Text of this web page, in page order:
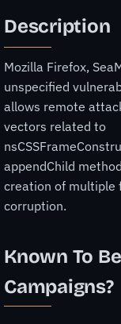
Description
Mozilla Firefox,
unspecified
allows remote
vectors related to
appendChild
creation of multiple
corruption.
Known To
Campaigns?